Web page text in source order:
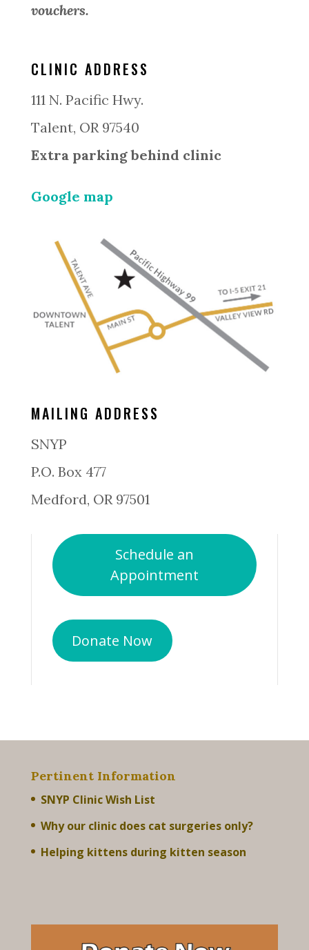
vouchers.
CLINIC ADDRESS
111 N. Pacific Hwy.
Talent, OR 97540
Extra parking behind clinic
Google map
MAILING ADDRESS
SNYP
P.O. Box 477
Medford, OR 97501
Schedule an
Appointment
Donate Now
Pertinent Information
SNYP Clinic Wish List
Why our clinic does cat surgeries only?
Helping kittens during kitten season